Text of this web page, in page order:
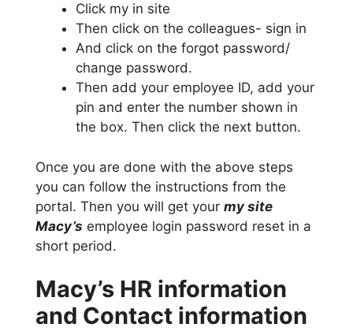
Click my in site
Then click on the colleagues- sign in
And click on the forgot password/
change password.
Then add your employee ID, add your
pin and enter the number shown in
the box. Then click the next button.
Once you are done with the above steps
you can follow the instructions from the
portal. Then you will get your my site
Macy’s employee login password reset in a
short period.
Macy’s HR information
and Contact information